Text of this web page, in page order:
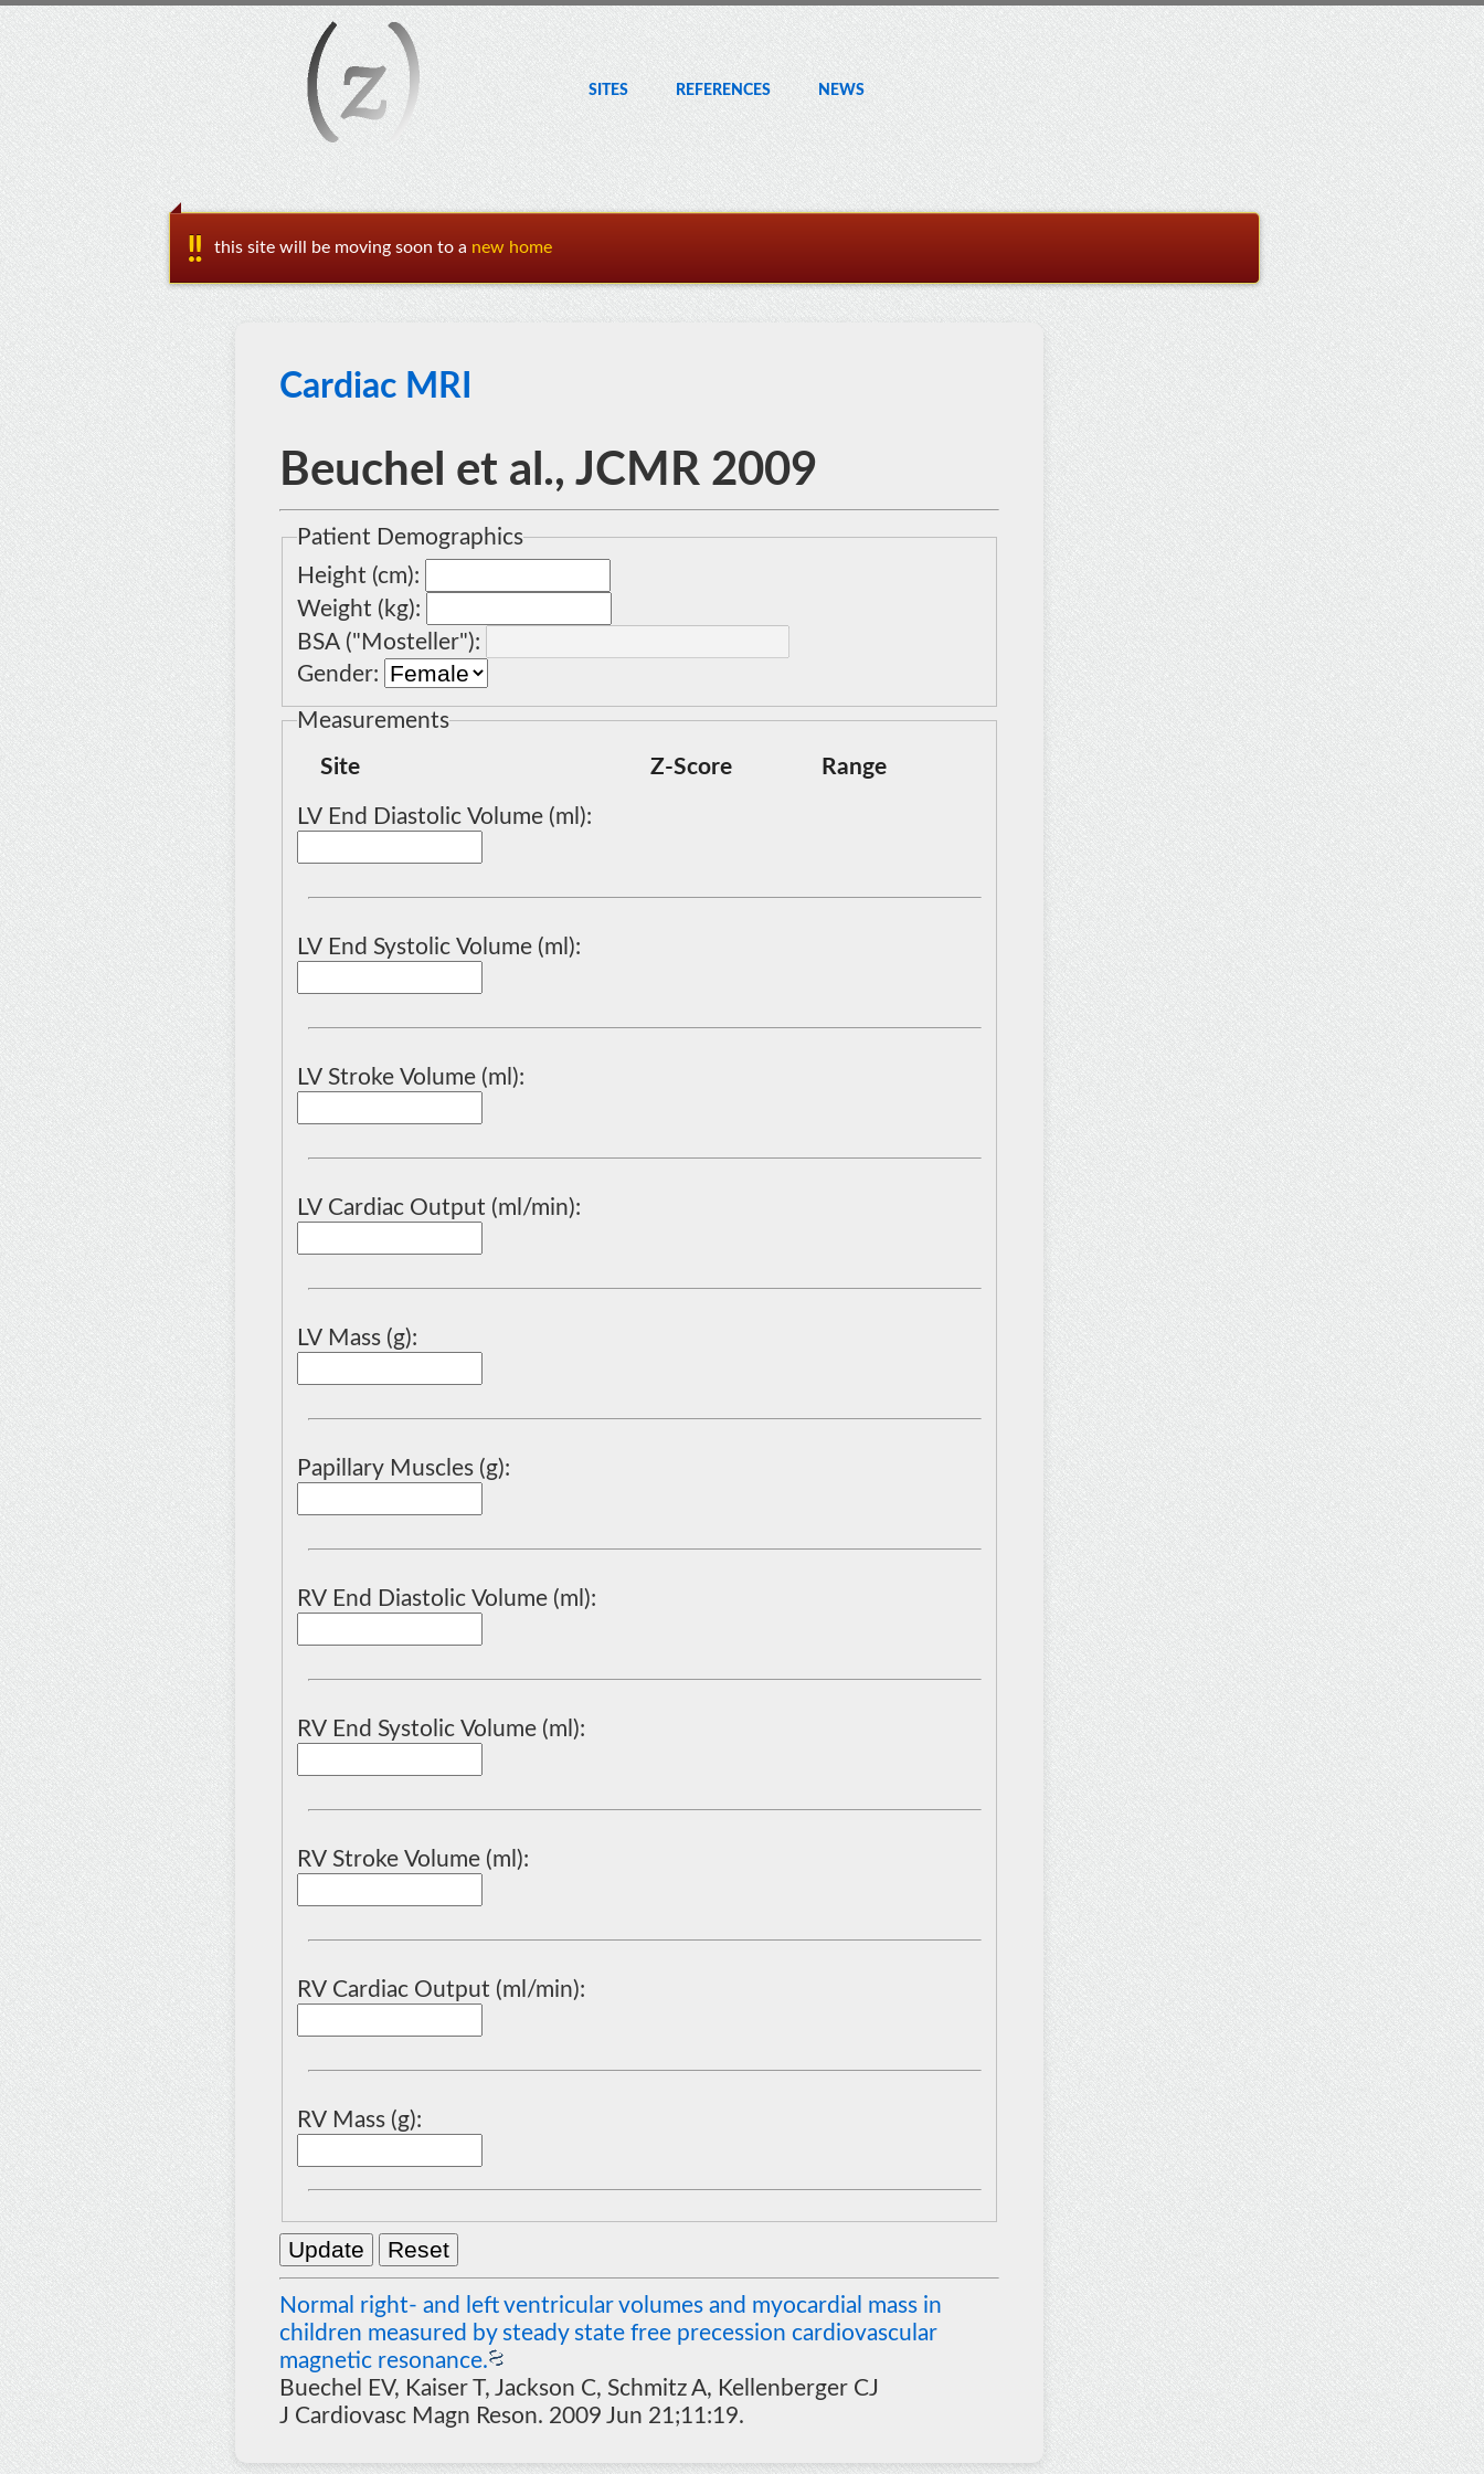
SITES REF ERENCES NEWS
this site will be moving soon to a new home
Cardiac MRI
Beuchel et al., JCMR 2009
Patient Demographics
Height (cm):
Weight (kg):
BSA ("Mosteller"):
Gender:
Measurements
Site Z-Score Range
LV End Diastolic Volume (ml):
LV End Systolic Volume (ml):
LV Stroke Volume (ml):
LV Cardiac Output (ml/min):
LV Mass (g):
Papillary Muscles (g):
RV End Diastolic Volume (ml):
RV End Systolic Volume (ml):
RV Stroke Volume (ml):
RV Cardiac Output (ml/min):
RV Mass (g):
Normal right- and left ventricular volumes and myocardial mass in
children measured by steady state free precession cardiovascular
magnetic resonance.
Buechel EV, Kaiser T, Jackson C, Schmitz A, Kellenberger CJ
J Cardiovasc Magn Reson. 2009 Jun 21;11:19.